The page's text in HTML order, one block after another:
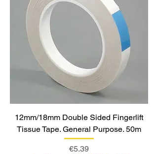
12mm/18mm Double Sided Fingerlift
Tissue Tape. General Purpose. 50m
Price
€5.39